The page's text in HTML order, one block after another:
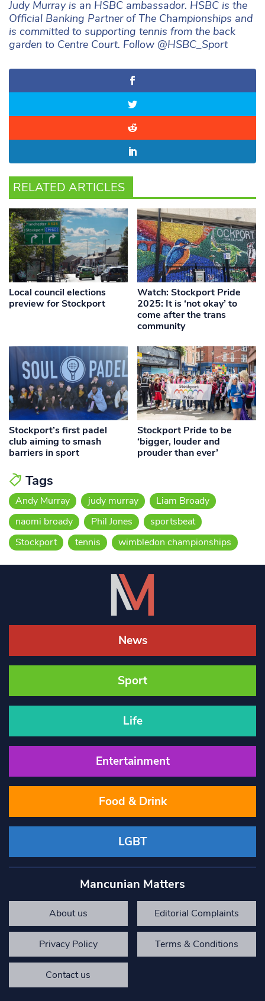
Judy Murray is an HSBC ambassador. HSBC is the
Official Banking Partner of The Championships and
is committed to supporting tennis from the back
garden to Centre Court. Follow @HSBC_Sport
RELATED ARTICLES
Local council elections
preview for Stockport
Watch: Stockport Pride
2025: It is ‘not okay’ to
come after the trans
community
Stockport’s first padel
club aiming to smash
barriers in sport
Stockport Pride to be
‘bigger, louder and
prouder than ever’
Tags
Andy Murray judy murray
Liam Broady
naomi broady
Phil Jones
sportsbeat
Stockport
tennis wimbledon championships
News
Sport
Life
Entertainment
Food & Drink
LGBT
Mancunian Matters
About us Editorial Complaints
Privacy Policy Terms & Conditions
Contact us